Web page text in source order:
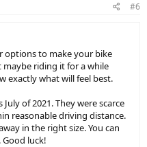
#6
options to make your bike
maybe riding it for a while
exactly what will feel best.
of 2021. They were scarce
reasonable driving distance.
in the right size. You can
luck!